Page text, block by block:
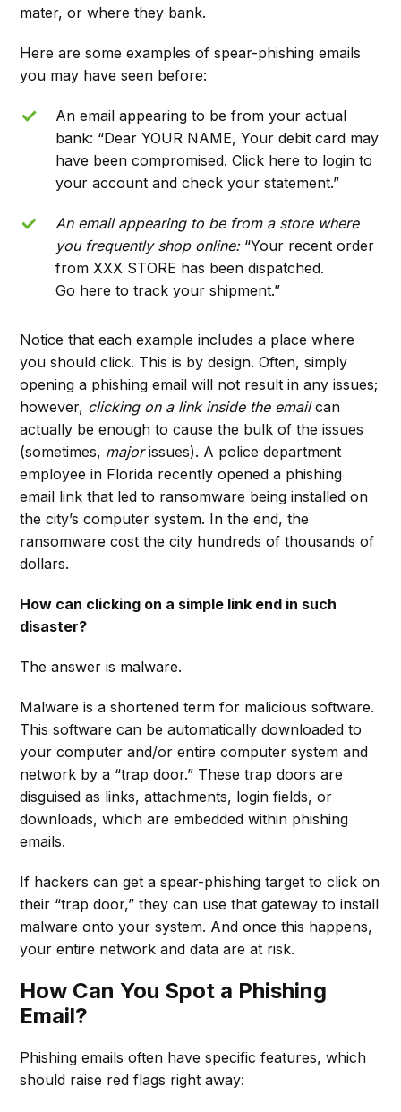
mater, or where they bank.
Here are some examples of spear-phishing emails
you may have seen before:
An email appearing to be from your actual
bank: “Dear YOUR NAME, Your debit card may
have been compromised. Click here to login to
your account and check your statement.”
An email appearing to be from a store where
you frequently shop online: “Your recent order
from XXX STORE has been dispatched.
Go here to track your shipment.”
Notice that each example includes a place where
you should click. This is by design. Often, simply
opening a phishing email will not result in any issues;
however, clicking on a link inside the emailcan
actually be enough to cause the bulk of the issues
(sometimes, majorissues). A police department
employee in Florida recently opened a phishing
email link that led to ransomware being installed on
the city’s computer system. In the end, the
ransomware cost the city hundreds of thousands of
dollars.
How can clicking on a simple link end in such
disaster?
The answer is malware.
Malware is a shortened term for malicious software.
This software can be automatically downloaded to
your computer and/or entire computer system and
network by a “trap door.” These trap doors are
disguised as links, attachments, login fields, or
downloads, which are embedded within phishing
emails.
If hackers can get a spear-phishing target to click on
their “trap door,” they can use that gateway to install
malware onto your system. And once this happens,
your entire network and data are at risk.
How Can You Spot a Phishing
Email?
Phishing emails often have specific features, which
should raise red flags right away: